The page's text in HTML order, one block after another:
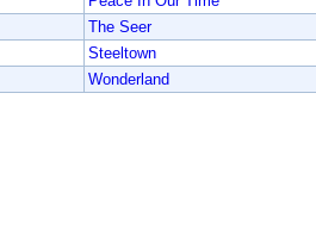
The Seer
Steeltown
Wonderland